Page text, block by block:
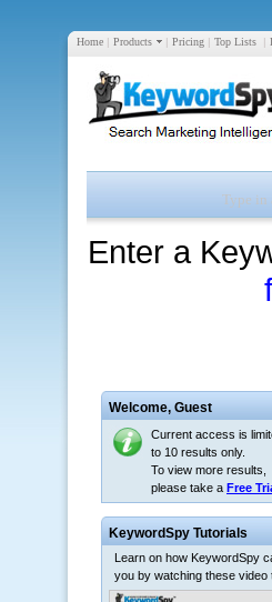
Home | Products | Pricing | Top Lists |
Enter a
Welcome, Guest
Current access is
to 10 results only.
To view more results,
please take a Free
KeywordSpy Tutorials
Learn on how KeywordSpy
you by watching these video